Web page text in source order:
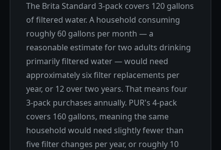
The Brita Standard 3-pack covers 120 gallons
of filtered water. A household consuming
roughly 60 gallons per month — a
reasonable estimate for two adults drinking
primarily filtered water — would need
approximately six filter replacements per
year, or 12 over two years. That means four
3-pack purchases annually. PUR's 4-pack
covers 160 gallons, meaning the same
household would need slightly fewer than
five filter changes per year, or roughly 10